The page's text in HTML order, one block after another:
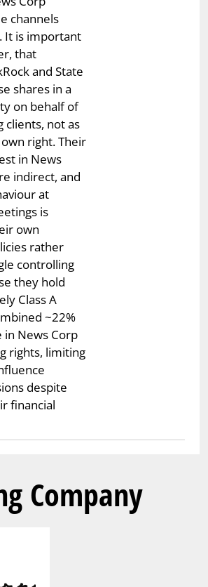
channels
It is important
that
and State
shares in a
on behalf of
clients, not as
right. Their
in News
indirect, and
at
is
own
rather
controlling
they hold
Class A
~22%
in News Corp
rights, limiting
despite
financial
Company